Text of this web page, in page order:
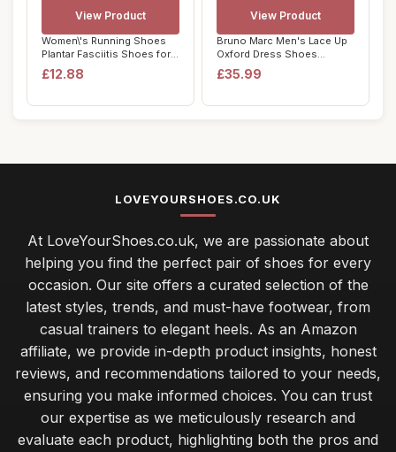
Women\'s Running Shoes
Plantar Fasciitis Shoes for
Women Cas...
£12.88
View Product
Bruno Marc Men's Lace Up
Oxford Dress Shoes
Brogues Derbys F...
£35.99
View Product
LOVEYOURSHOES.CO.UK
At LoveYourShoes.co.uk, we are passionate about
helping you find the perfect pair of shoes for every
occasion. Our site offers a curated selection of the
latest styles, trends, and must-have footwear, from
casual trainers to elegant heels. As an Amazon
affiliate, we provide in-depth product insights, honest
reviews, and recommendations tailored to your needs,
ensuring you make informed choices. You can trust
our expertise as we meticulously research and
evaluate each product, highlighting both the pros and